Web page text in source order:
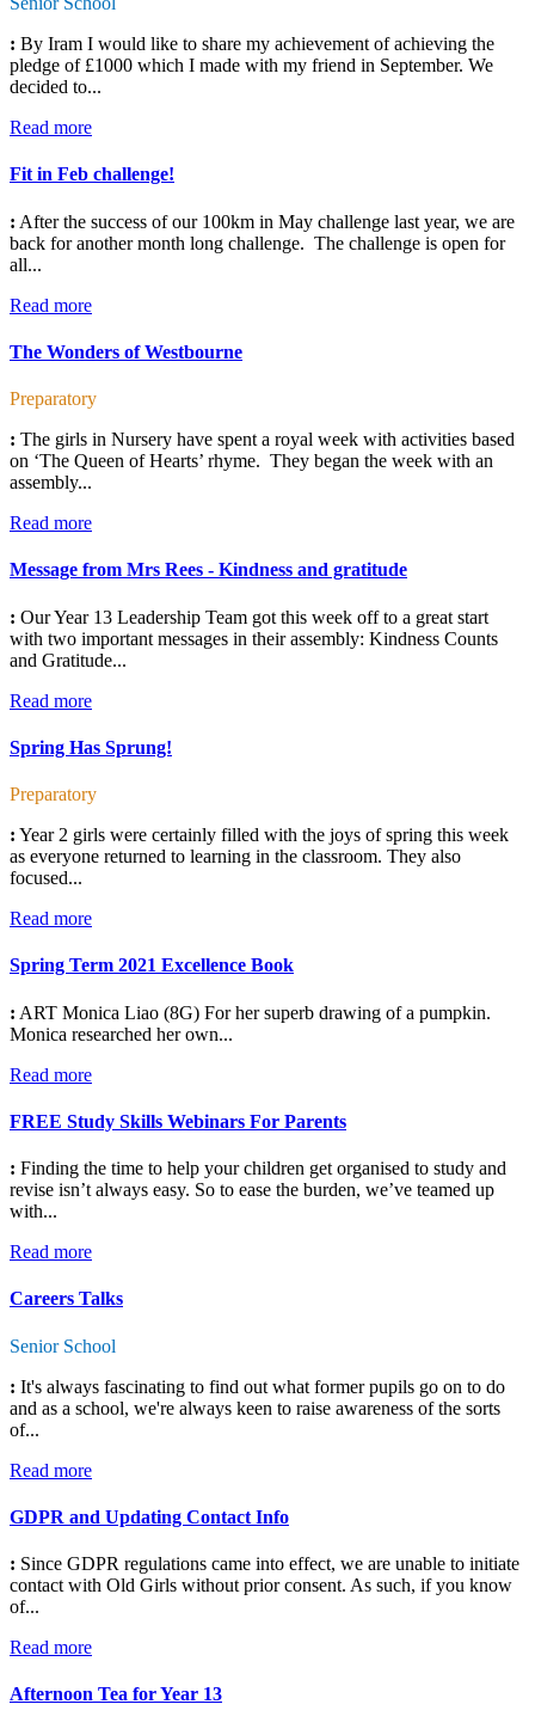
: By Iram I would like to share my achievement of achieving the
pledge of £1000 which I made with my friend in September. We
decided to...
Read more
Fit in Feb challenge!
: After the success of our 100km in May challenge last year, we are
back for another month long challenge. The challenge is open for
all...
Read more
The Wonders of Westbourne
Preparatory
: The girls in Nursery have spent a royal week with activities based
on ‘The Queen of Hearts’ rhyme. They began the week with an
assembly...
Read more
Message from Mrs Rees - Kindness and gratitude
: Our Year 13 Leadership Team got this week off to a great start
with two important messages in their assembly: Kindness Counts
and Gratitude...
Read more
Spring Has Sprung!
Preparatory
: Year 2 girls were certainly filled with the joys of spring this week
as everyone returned to learning in the classroom. They also
focused...
Read more
Spring Term 2021 Excellence Book
: ART Monica Liao (8G) For her superb drawing of a pumpkin.
Monica researched her own...
Read more
FREE Study Skills Webinars For Parents
: Finding the time to help your children get organised to study and
revise isn’t always easy. So to ease the burden, we’ve teamed up
with...
Read more
Careers Talks
Senior School
: It's always fascinating to find out what former pupils go on to do
and as a school, we're always keen to raise awareness of the sorts
of...
Read more
GDPR and Updating Contact Info
: Since GDPR regulations came into effect, we are unable to initiate
contact with Old Girls without prior consent. As such, if you know
of...
Read more
Afternoon Tea for Year 13